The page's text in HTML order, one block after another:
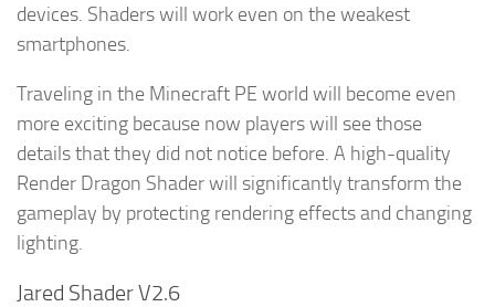
devices. Shaders will work even on the weakest
smartphones.
Traveling in the Minecraft PE world will become even
more exciting because now players will see those
details that they did not notice before. A high-quality
Render Dragon Shader will significantly transform the
gameplay by protecting rendering effects and changing
lighting.
Jared Shader V2.6